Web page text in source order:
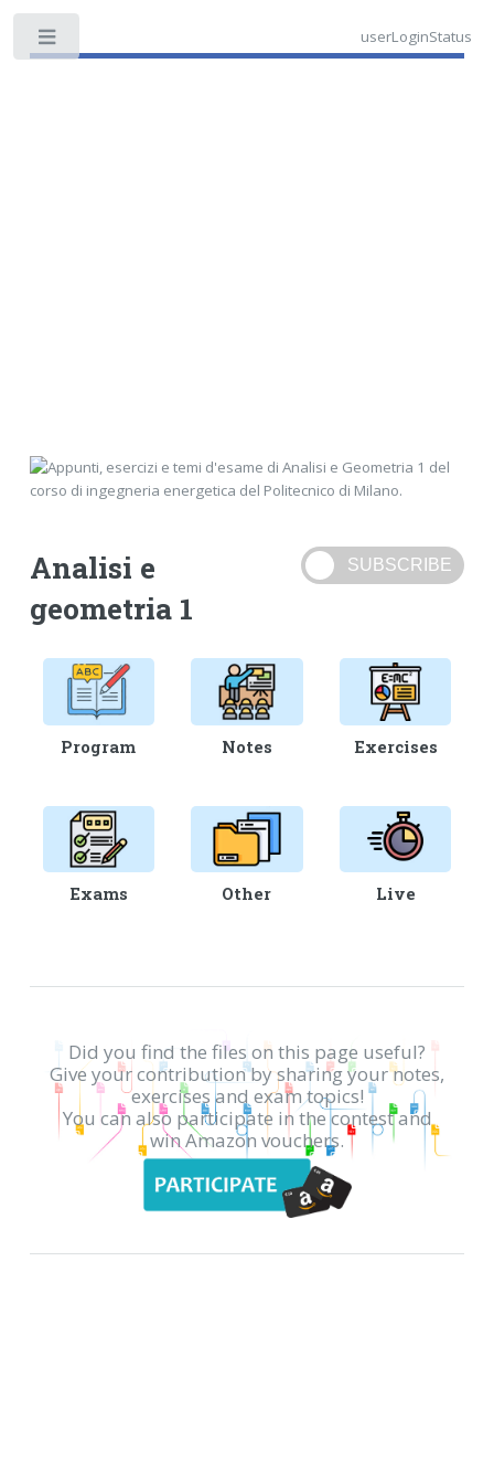
userLoginStatus
Analisi e
geometria 1
Program Notes Exercises
Exams Other Live
Did you find the files on this page useful?
Give your contribution by sharing your notes,
exercises and exam topics!
You can also participate in the contest and
win Amazon vouchers.